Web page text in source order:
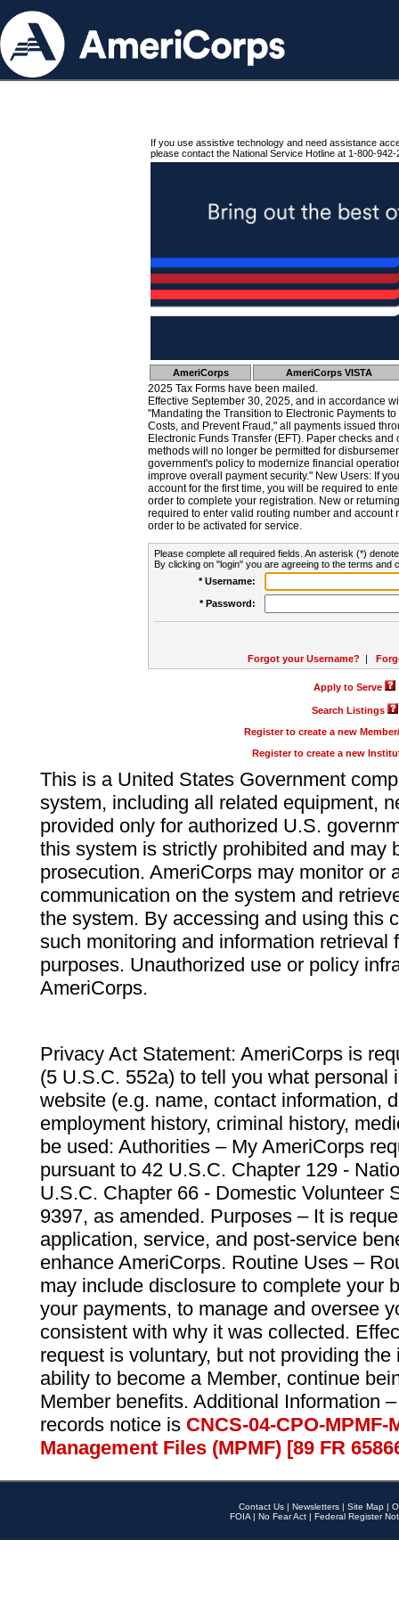
If you use assistive technology and need assistance
please contact the National Service Hotline at 1-800-942-
AmeriCorps AmeriCorps VISTA
2025 Tax Forms have been mailed.
Effective September 30, 2025, and in accordance
"Mandating the Transition to Electronic Payments
Costs, and Prevent Fraud," all payments issued
Electronic Funds Transfer (EFT). Paper checks
methods will no longer be permitted for
government's policy to modernize financial
improve overall payment security." New Users: If
account for the first time, you will be required to
order to complete your registration. New or
required to enter valid routing number and account
order to be activated for service.
Please complete all required fields. An asterisk (*)
By clicking on "login" you are agreeing to the terms and
* Username:
* Password:
Forgot your Username? |
Apply to Serve
Search Listings
Register to create a new
Register to create a new
This is a United States Government
system, including all related equipment,
provided only for authorized U.S.
this system is strictly prohibited and may
prosecution. AmeriCorps may monitor or
communication on the system and
the system. By accessing and using this
such monitoring and information retrieval
purposes. Unauthorized use or policy
AmeriCorps.
Privacy Act Statement: AmeriCorps is
(5 U.S.C. 552a) to tell you what personal
website (e.g. name, contact information,
employment history, criminal history,
be used: Authorities – My AmeriCorps
pursuant to 42 U.S.C. Chapter 129 -
U.S.C. Chapter 66 - Domestic Volunteer
9397, as amended. Purposes – It is
application, service, and post-service
enhance AmeriCorps. Routine Uses –
may include disclosure to complete your
your payments, to manage and oversee
consistent with why it was collected.
request is voluntary, but not providing
ability to become a Member, continue
Member benefits. Additional Information
records notice is CNCS-04-CPO-
Management Files (MPMF) [89 FR
Contact Us | Newsletters | Site Map |
FOIA | No Fear Act | Federal Register